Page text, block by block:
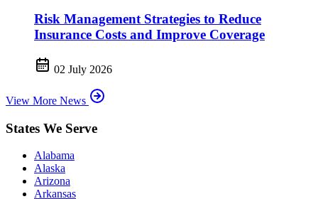
Risk Management Strategies to Reduce
Insurance Costs and Improve Coverage
02 July 2026
View More News
States We Serve
Alabama
Alaska
Arizona
Arkansas